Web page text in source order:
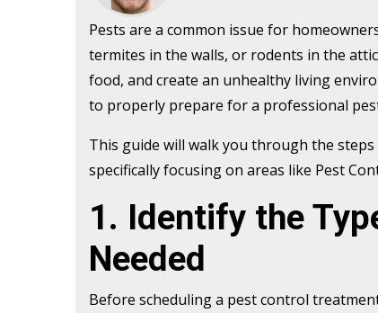
Pests are a common issue for
termites in the walls, or rodents in the
food, and create an unhealthy living
to properly prepare for a professional
This guide will walk you through the
specifically focusing on areas like Pest
1. Identify the
Needed
Before scheduling a pest control